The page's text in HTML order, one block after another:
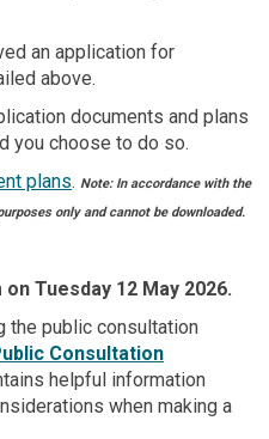
an application for
above.
documents and plans
you choose to do so.
plans. Note: In accordance with the
only and cannot be downloaded.
Tuesday 12 May 2026.
the public consultation
link)
Consultation
helpful information
when making a